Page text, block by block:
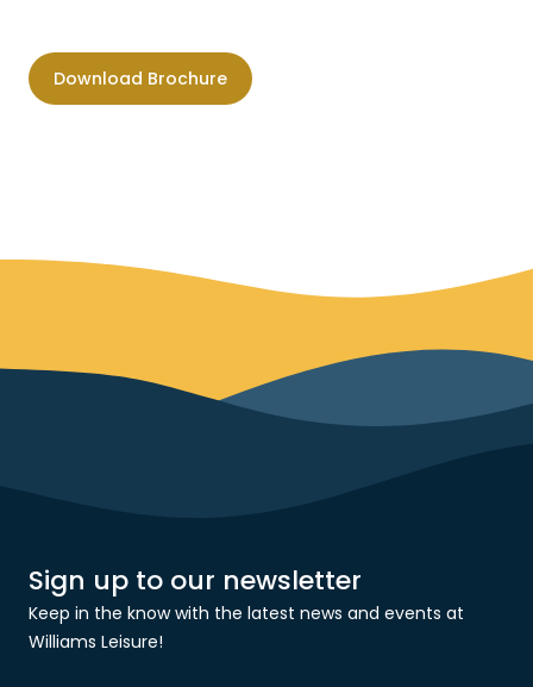
Download Brochure
Sign up to our newsletter
Keep in the know with the latest news and events at
Williams Leisure!